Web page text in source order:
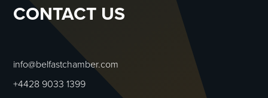
CONTACT US
info@belfastchamber.com
+4428 9033 1399